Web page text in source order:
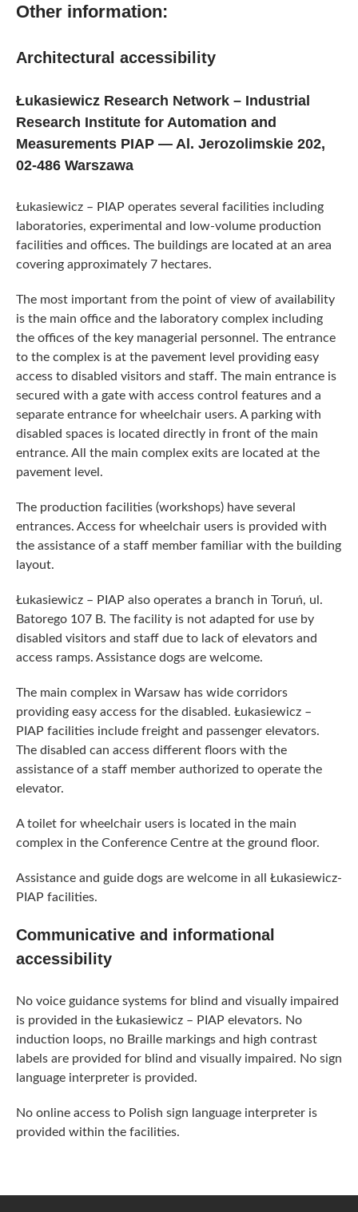
Other information:
Architectural accessibility
Łukasiewicz Research Network – Industrial
Research Institute for Automation and
Measurements PIAP — Al. Jerozolimskie 202,
02-486 Warszawa
Łukasiewicz – PIAP operates several facilities including
laboratories, experimental and low-volume production
facilities and offices. The buildings are located at an area
covering approximately 7 hectares.
The most important from the point of view of availability
is the main office and the laboratory complex including
the offices of the key managerial personnel. The entrance
to the complex is at the pavement level providing easy
access to disabled visitors and staff. The main entrance is
secured with a gate with access control features and a
separate entrance for wheelchair users. A parking with
disabled spaces is located directly in front of the main
entrance. All the main complex exits are located at the
pavement level.
The production facilities (workshops) have several
entrances. Access for wheelchair users is provided with
the assistance of a staff member familiar with the building
layout.
Łukasiewicz – PIAP also operates a branch in Toruń, ul.
Batorego 107 B. The facility is not adapted for use by
disabled visitors and staff due to lack of elevators and
access ramps. Assistance dogs are welcome.
The main complex in Warsaw has wide corridors
providing easy access for the disabled. Łukasiewicz –
PIAP facilities include freight and passenger elevators.
The disabled can access different floors with the
assistance of a staff member authorized to operate the
elevator.
A toilet for wheelchair users is located in the main
complex in the Conference Centre at the ground floor.
Assistance and guide dogs are welcome in all Łukasiewicz-
PIAP facilities.
Communicative and informational
accessibility
No voice guidance systems for blind and visually impaired
is provided in the Łukasiewicz – PIAP elevators. No
induction loops, no Braille markings and high contrast
labels are provided for blind and visually impaired. No sign
language interpreter is provided.
No online access to Polish sign language interpreter is
provided within the facilities.